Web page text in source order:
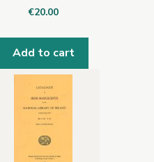
€20.00
Add to cart